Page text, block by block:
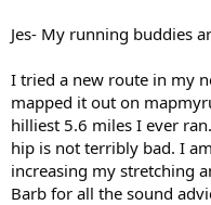
Jes- My running buddies
I tried a new route in my
mapped it out on
hilliest 5.6 miles I ever
hip is not terribly bad. I
increasing my stretching
Barb for all the sound